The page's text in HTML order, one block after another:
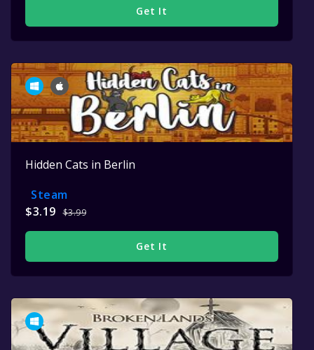
Get It
Hidden Cats in Berlin
Steam
$3.19
$3.99
Get It